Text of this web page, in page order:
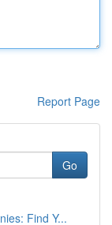
Report Page
Go
Find Y...